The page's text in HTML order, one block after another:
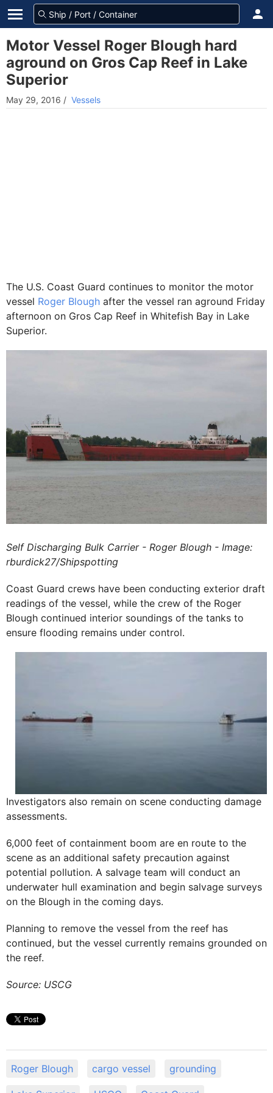
Motor Vessel Roger Blough hard
aground on Gros Cap Reef in Lake
Superior
May 29, 2016 / Vessels
The U.S. Coast Guard continues to monitor the motor
vessel Roger Blough after the vessel ran aground Friday
afternoon on Gros Cap Reef in Whitefish Bay in Lake
Superior.
Self Discharging Bulk Carrier - Roger Blough - Image:
rburdick27/Shipspotting
Coast Guard crews have been conducting exterior draft
readings of the vessel, while the crew of the Roger
Blough continued interior soundings of the tanks to
ensure flooding remains under control.
Investigators also remain on scene conducting damage
assessments.
6,000 feet of containment boom are en route to the
scene as an additional safety precaution against
potential pollution. A salvage team will conduct an
underwater hull examination and begin salvage surveys
on the Blough in the coming days.
Planning to remove the vessel from the reef has
continued, but the vessel currently remains grounded on
the reef.
Source: USCG
Roger Blough cargo vessel grounding